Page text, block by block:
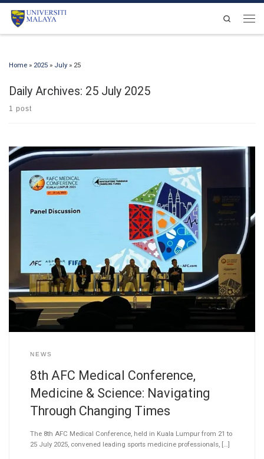
Skip to content
Search
Home » 2025 » July » 25
Daily Archives: 25 July 2025
1 post
NEWS
8th AFC Medical Conference,
Medicine & Science: Navigating
Through Changing Times
The 8th AFC Medical Conference, held in Kuala Lumpur from 21 to
25 July 2025, convened leading sports medicine professionals, […]